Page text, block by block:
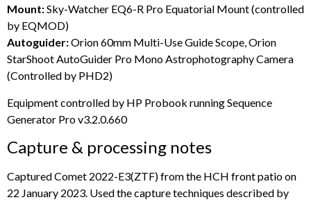
Mount:Sky-Watcher EQ6-R Pro Equatorial Mount (controlled
by EQMOD)
Autoguider:Orion 60mm Multi-Use Guide Scope, Orion
StarShoot AutoGuider Pro Mono Astrophotography Camera
(Controlled by PHD2)
Equipment controlled by HP Probook running Sequence
Generator Pro v3.2.0.660
Capture & processing notes
Captured Comet 2022-E3(ZTF) from the HCH front patio on
22 January 2023. Used the capture techniques described by